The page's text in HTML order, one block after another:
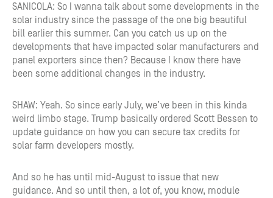
SANICOLA: So I wanna talk about some developments in the
solar industry since the passage of the one big beautiful
bill earlier this summer. Can you catch us up on the
developments that have impacted solar manufacturers and
panel exporters since then? Because I know there have
been some additional changes in the industry.
SHAW: Yeah. So since early July, we’ve been in this kinda
weird limbo stage. Trump basically ordered Scott Bessen to
update guidance on how you can secure tax credits for
solar farm developers mostly.
And so he has until mid-August to issue that new
guidance. And so until then, a lot of, you know, module